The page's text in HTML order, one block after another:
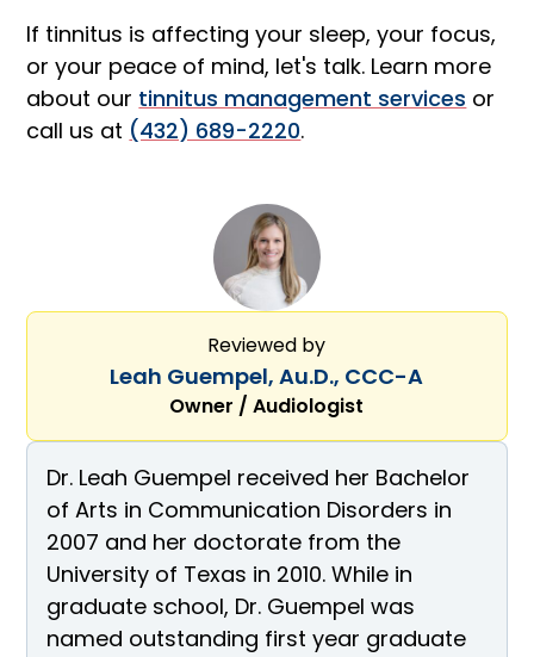
If tinnitus is affecting your sleep, your focus,
or your peace of mind, let's talk. Learn more
about our tinnitus management services or
call us at (432) 689-2220.
Reviewed by
Leah Guempel, Au.D., CCC-A
Owner / Audiologist
Dr. Leah Guempel received her Bachelor
of Arts in Communication Disorders in
2007 and her doctorate from the
University of Texas in 2010. While in
graduate school, Dr. Guempel was
named outstanding first year graduate